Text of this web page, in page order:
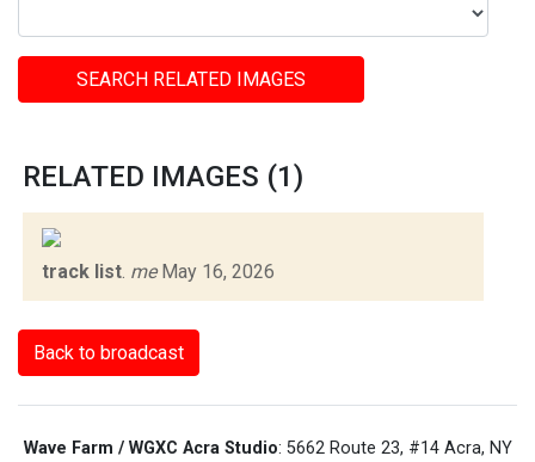
SEARCH RELATED IMAGES
RELATED IMAGES (1)
track list meMay 16, 2026
Back to broadcast
Wave Farm / WGXC Acra Studio: 5662 Route 23, #14 Acra, NY